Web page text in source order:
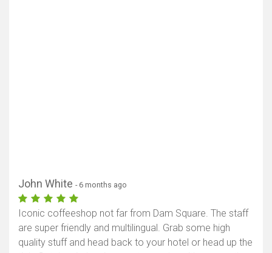
John White - 6 months ago
Iconic coffeeshop not far from Dam Square. The staff
are super friendly and multilingual. Grab some high
quality stuff and head back to your hotel or head up the